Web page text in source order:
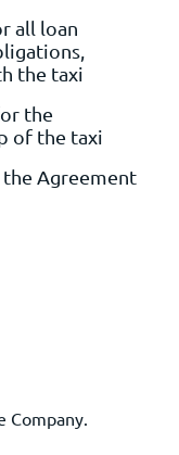
all loan
the taxi
the
of the taxi
Agreement
Company.